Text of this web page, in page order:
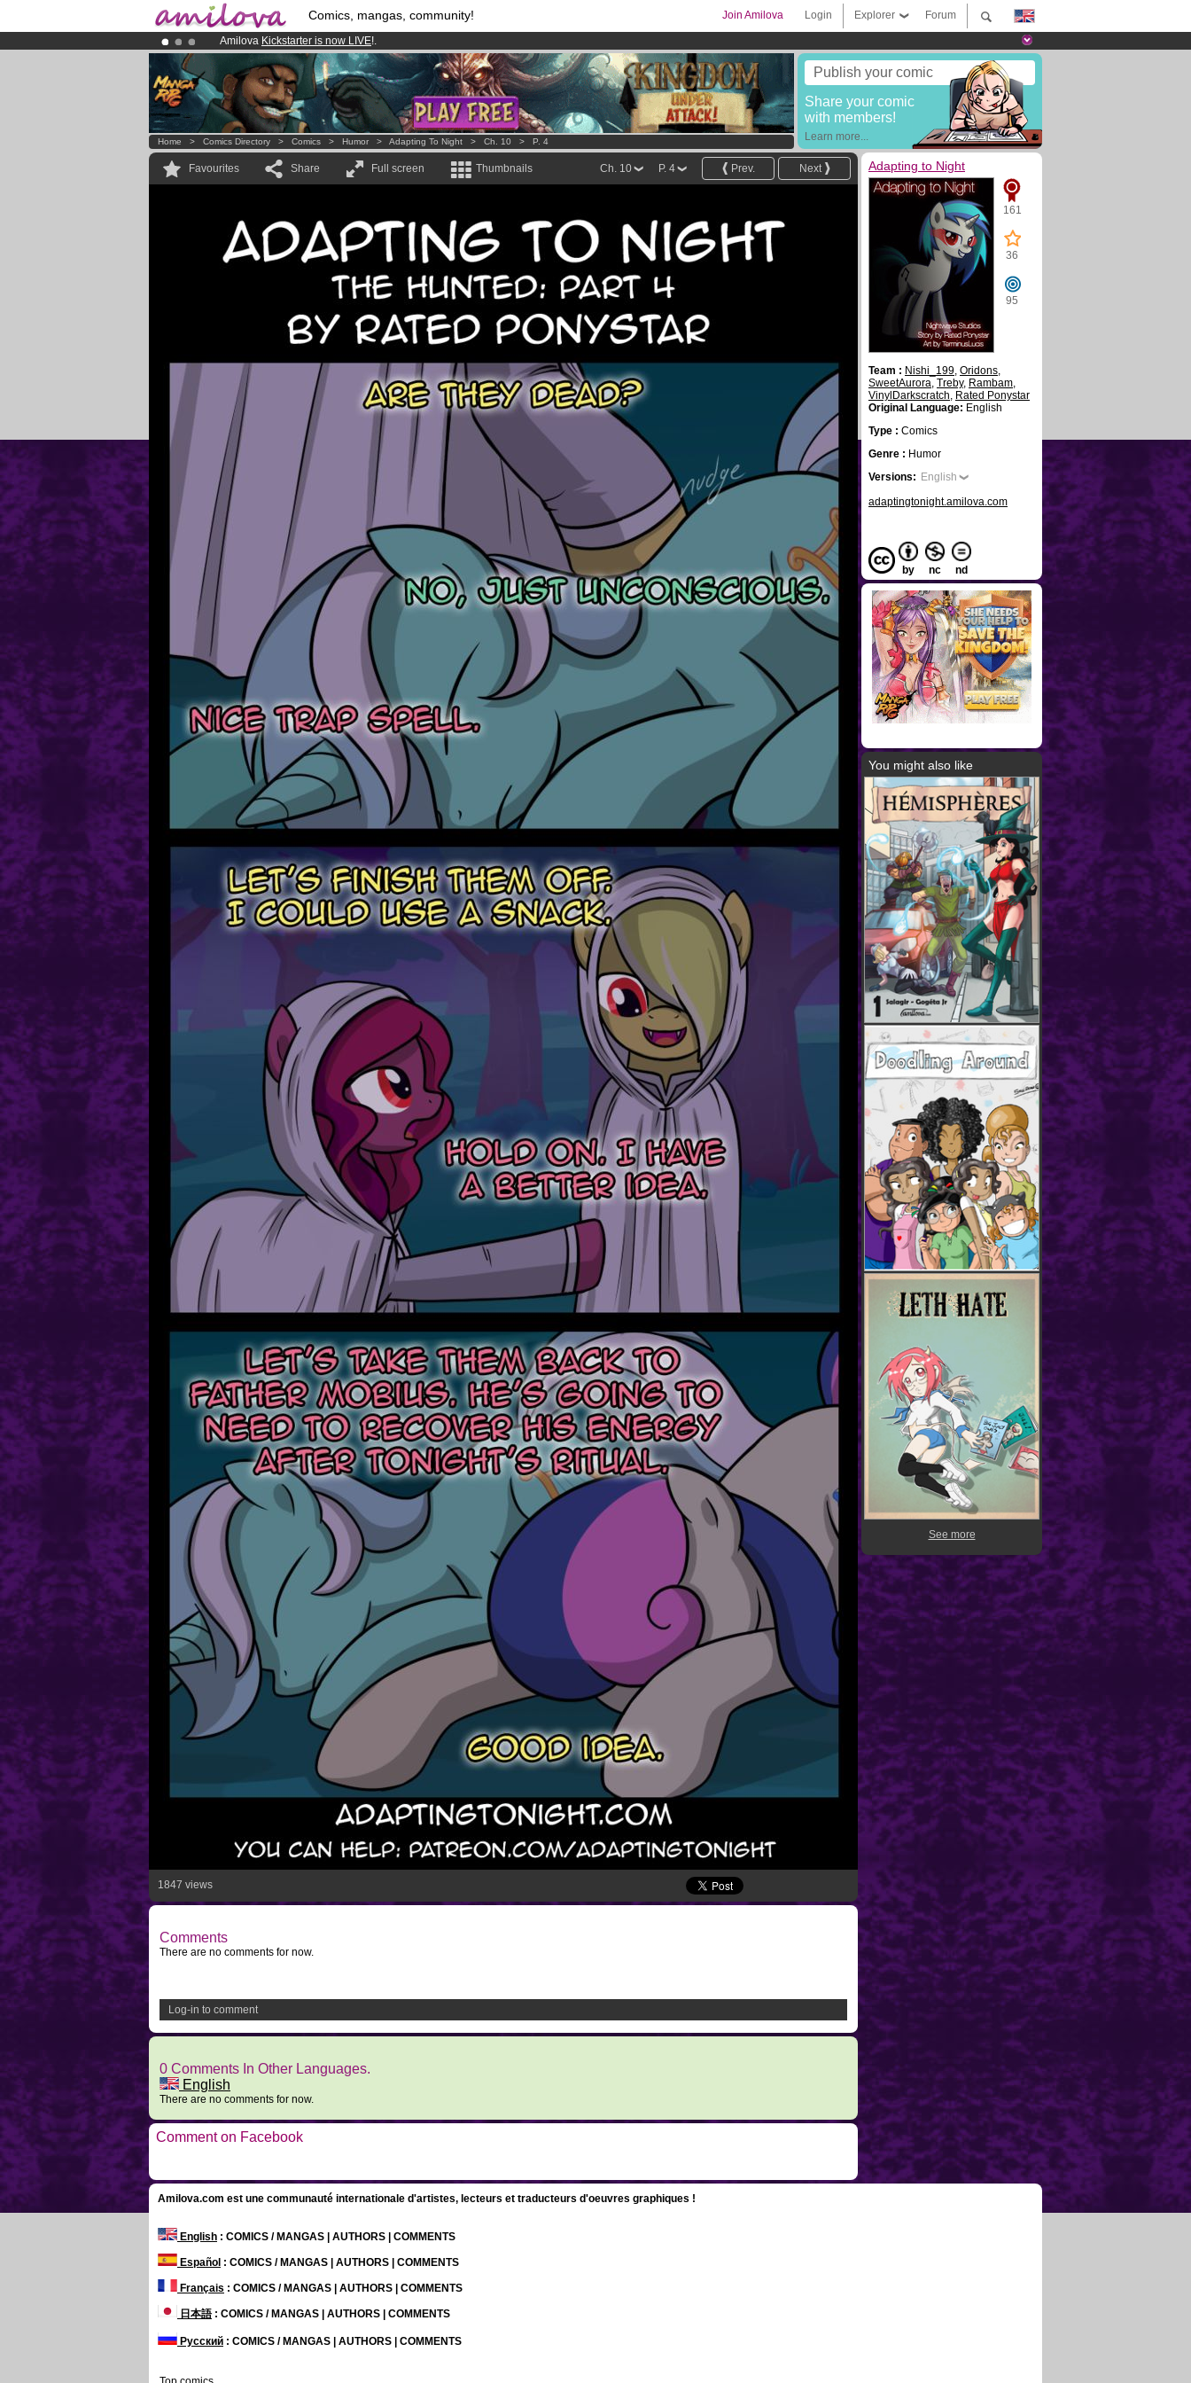
Comics, mangas, community! Forum
Explorer
Login
Join Amilova
Amilova Kickstarter is now LIVE!.
Premium membership from3.95 eurosper month !Get membership now
Already 100000 membersand 1000 comics & mangas!.
Publish your comic
Share your comic
with members!
Learn more...
Home > Comics Directory > Comics > Humor > Adapting To Night > Ch. 10 > P. 4
Favourites Share Full screen Thumbnails Next
Prev.
P. 4
Ch. 10
1847 views
Comments
There are no comments for now.
Log-in to comment
0 Comments In Other Languages.
English
There are no comments for now.
Comment on Facebook
Adapting to Night
161
36
95
Team : Nishi_199, Oridons,
SweetAurora, Treby, Rambam,
VinylDarkscratch, Rated Ponystar
Original Language: English
Type : Comics
Genre : Humor
Versions: English
adaptingtonight.amilova.com
by nc nd
You might also like
See more
Amilova.com est une communauté internationale d'artistes, lecteurs et traducteurs d'oeuvres graphiques !
English : COMICS / MANGAS | AUTHORS | COMMENTS
Español : COMICS / MANGAS | AUTHORS | COMMENTS
Français : COMICS / MANGAS | AUTHORS | COMMENTS
日本語: COMICS / MANGAS | AUTHORS | COMMENTS
Русский : COMICS / MANGAS | AUTHORS | COMMENTS